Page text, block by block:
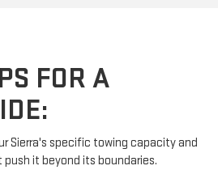
FOR A
Sierra's specific towing capacity and
it beyond its boundaries.